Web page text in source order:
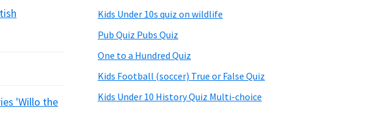
'Willo the
Kids Under 10s quiz on wildlife
Pub Quiz Pubs Quiz
One to a Hundred Quiz
Kids Football (soccer) True or False Quiz
Kids Under 10 History Quiz Multi-choice